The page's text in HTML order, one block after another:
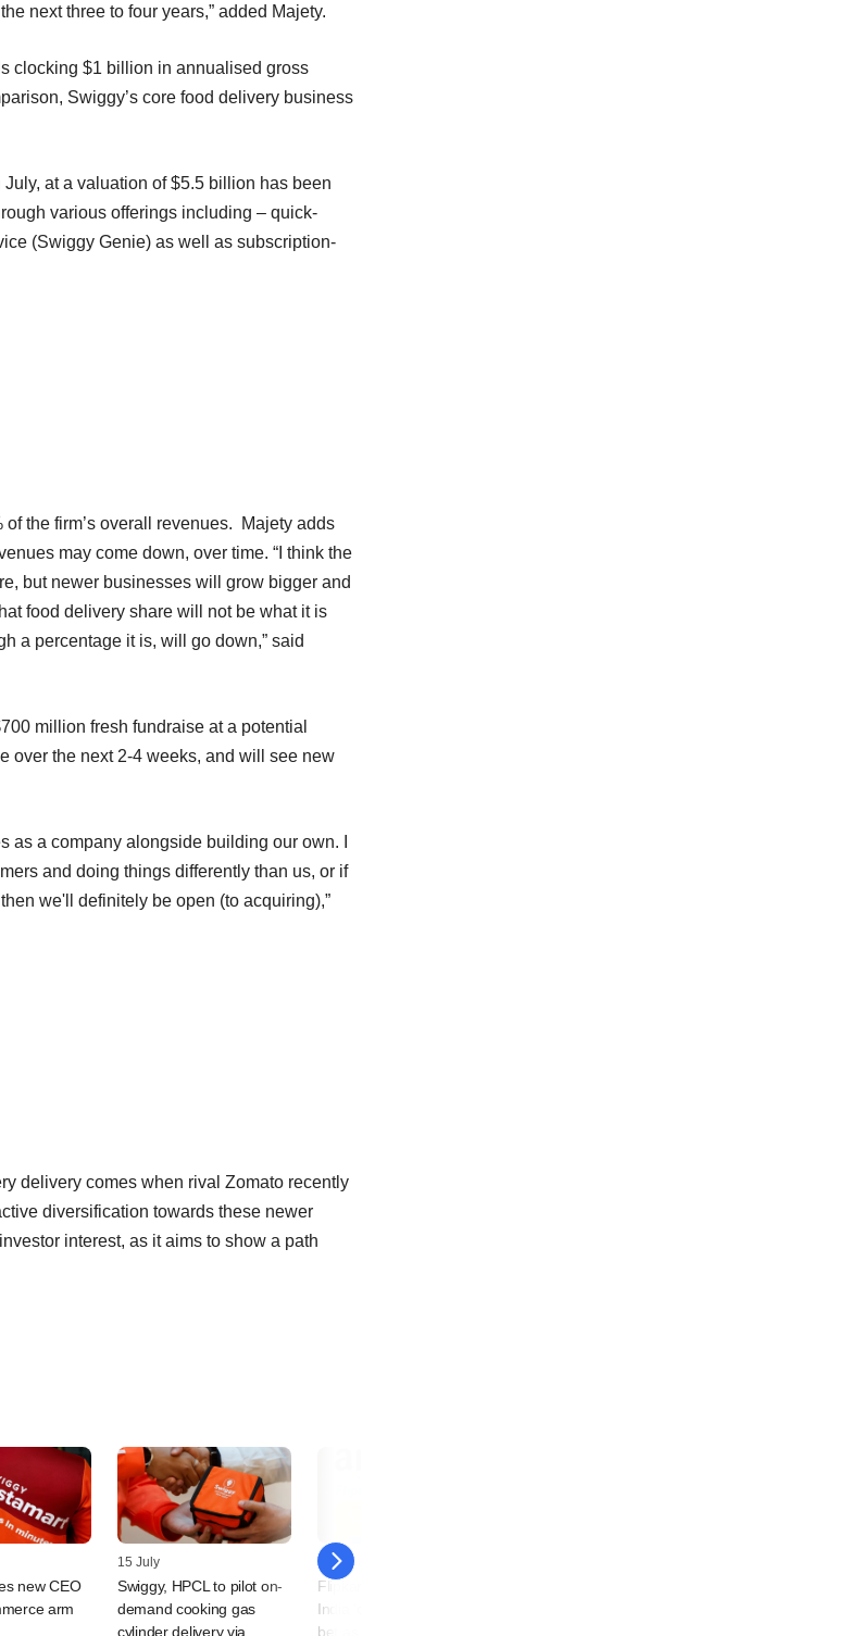
next three to four years,” added Majety.
clocking $1 billion in annualised gross
Swiggy’s core food delivery business
at a valuation of $5.5 billion has been
various offerings including – quick-
(Swiggy Genie) as well as subscription-
the firm’s overall revenues. Majety adds
may come down, over time. “I think the
but newer businesses will grow bigger and
food delivery share will not be what it is
a percentage it is, will go down,” said
million fresh fundraise at a potential
over the next 2-4 weeks, and will see new
a company alongside building our own. I
and doing things differently than us, or if
we'll definitely be open (to acquiring),”
delivery comes when rival Zomato recently
diversification towards these newer
interest, as it aims to show a path
new CEO
arm
15 July
Swiggy, HPCL to pilot on-
demand cooking gas
cylinder delivery via
24 June
Flipkart, Amazon step up
India 'quick commerce'
bet as competition heats